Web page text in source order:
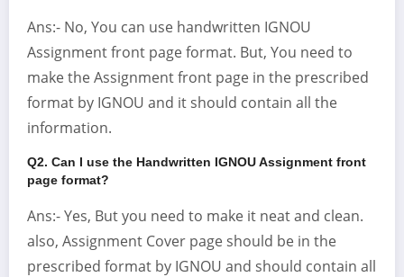
Ans:- No, You can use handwritten IGNOU
Assignment front page format. But, You need to
make the Assignment front page in the prescribed
format by IGNOU and it should contain all the
information.
Q2. Can I use the Handwritten IGNOU Assignment front
page format?
Ans:- Yes, But you need to make it neat and clean.
also, Assignment Cover page should be in the
prescribed format by IGNOU and should contain all